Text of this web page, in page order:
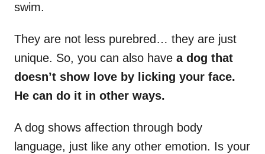
swim.
They are not less purebred… they are just
unique. So, you can also have a dog that
doesn’t show love by licking your face.
He can do it in other ways.
A dog shows affection through body
language, just like any other emotion. Is your